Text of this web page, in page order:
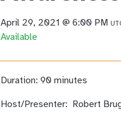
April 29, 2021 @ 6:00 PM
Available
Duration: 90 minutes
Host/Presenter: Robert